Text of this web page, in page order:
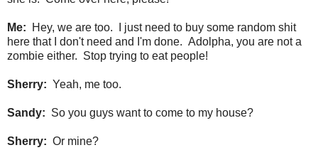
Me: Hey, we are too. I just need to buy some random shit
here that I don't need and I'm done. Adolpha, you are not a
zombie either. Stop trying to eat people!
Sherry: Yeah, me too.
Sandy: So you guys want to come to my house?
Sherry: Or mine?